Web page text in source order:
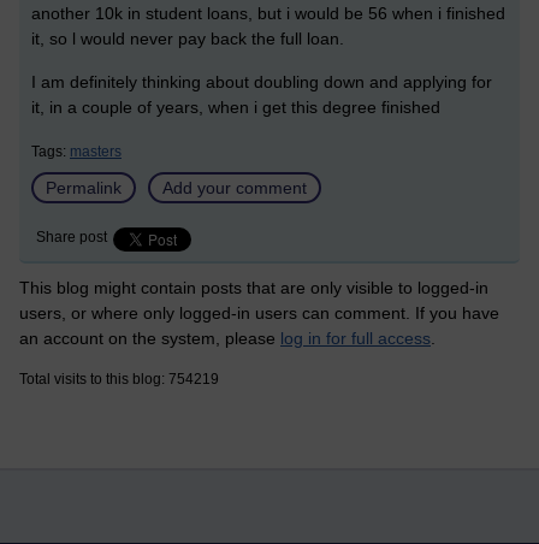
another 10k in student loans, but i would be 56 when i finished
it, so l would never pay back the full loan.
I am definitely thinking about doubling down and applying for
it, in a couple of years, when i get this degree finished
Tags: masters
Permalink Add your comment
Share post
This blog might contain posts that are only visible to logged-in
users, or where only logged-in users can comment. If you have
an account on the system, please log in for full access
Total visits to this blog: 754219